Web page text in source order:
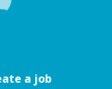
a job